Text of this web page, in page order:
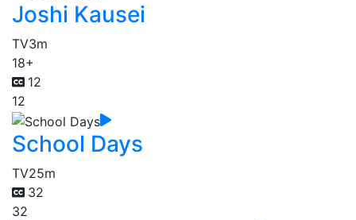
Joshi Kausei
TV3m
18+
12
12
School Days
TV25m
32
32